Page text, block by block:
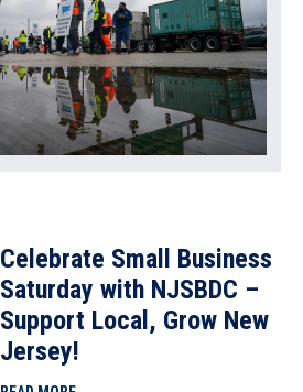
Celebrate Small Business
Saturday with NJSBDC –
Support Local, Grow New
Jersey!